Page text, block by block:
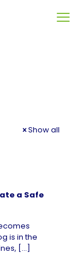
Show all
a Safe
is in the
[…]